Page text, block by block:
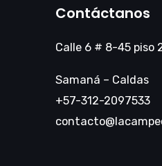
Contáctanos
Calle 6 # 8-45 piso
Samaná – Caldas
+57-312-2097533